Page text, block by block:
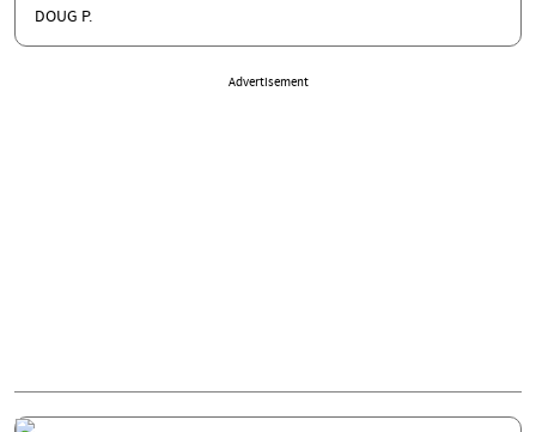
DOUG P.
Advertisement